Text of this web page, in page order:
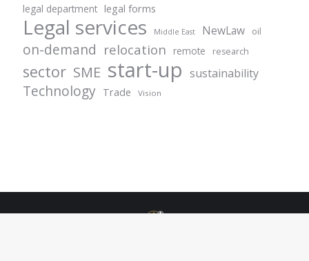
legal department legal forms
Legal services Middle East NewLaw oil
on-demand relocation remote research
sector SME start-up sustainability
Technology Trade Vision